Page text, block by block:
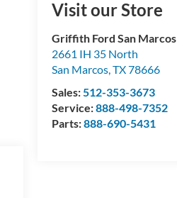
Visit our Store
Griffith Ford San Marcos
2661 IH 35 North
San Marcos,TX78666
Sales:512-353-3673
Service:888-498-7352
Parts:888-690-5431